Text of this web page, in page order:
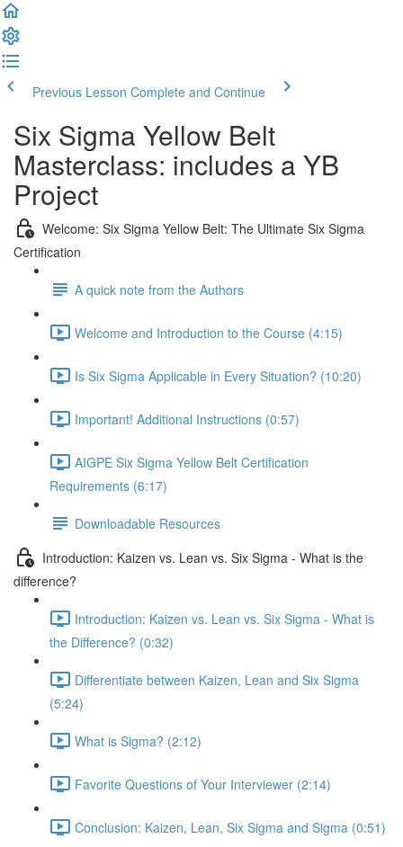
Previous Lesson Complete and Continue
Six Sigma Yellow Belt
Masterclass: includes a YB
Project
Welcome: Six Sigma Yellow Belt: The Ultimate Six Sigma
Certification
A quick note from the Authors
Welcome and Introduction to the Course (4:15)
Is Six Sigma Applicable in Every Situation? (10:20)
Important! Additional Instructions (0:57)
AIGPE Six Sigma Yellow Belt Certification
Requirements (6:17)
Downloadable Resources
Introduction: Kaizen vs. Lean vs. Six Sigma - What is the
difference?
Introduction: Kaizen vs. Lean vs. Six Sigma - What is
the Difference? (0:32)
Differentiate between Kaizen, Lean and Six Sigma
(5:24)
What is Sigma? (2:12)
Favorite Questions of Your Interviewer (2:14)
Conclusion: Kaizen, Lean, Six Sigma and Sigma (0:51)